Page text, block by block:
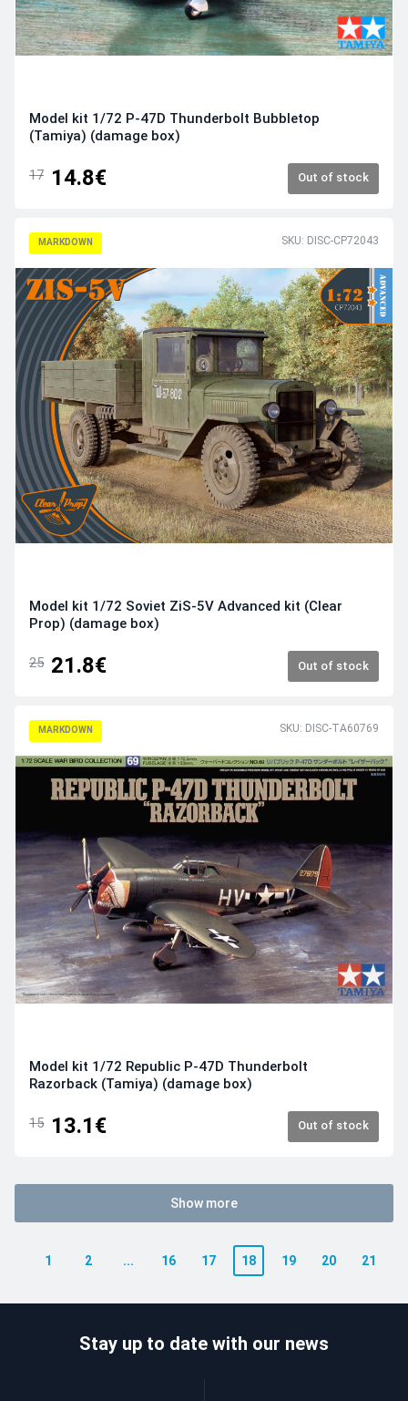
Model kit 1/72 P-47D Thunderbolt Bubbletop
(Tamiya) (damage box)
17 14.8€ Out of stock
MARKDOWN SKU: DISC-CP72043
Model kit 1/72 Soviet ZiS-5V Advanced kit (Clear
Prop) (damage box)
25 21.8€ Out of stock
MARKDOWN SKU: DISC-TA60769
Model kit 1/72 Republic P-47D Thunderbolt
Razorback (Tamiya) (damage box)
15 13.1€ Out of stock
Show more
1 2 ... 16 17 18 19 20 21
Stay up to date with our news